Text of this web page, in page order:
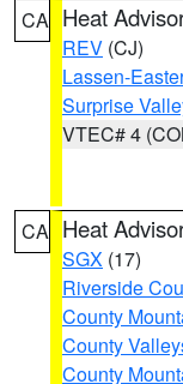
CA Heat
REV (CJ)
Lassen-
Surprise
VTEC# 4
CA Heat
SGX (17)
Riverside
County
County
County